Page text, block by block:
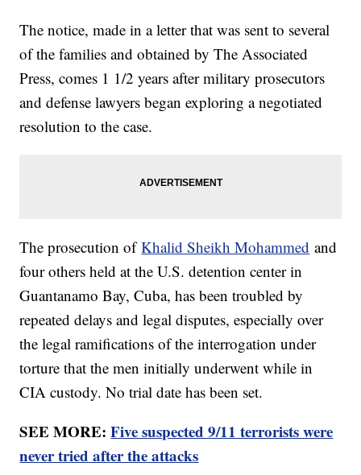
The notice, made in a letter that was sent to several
of the families and obtained by The Associated
Press, comes 1 1/2 years after military prosecutors
and defense lawyers began exploring a negotiated
resolution to the case.
The prosecution ofKhalid Sheikh Mohammed and
four others held at the U.S. detention center in
Guantanamo Bay, Cuba, has been troubled by
repeated delays and legal disputes, especially over
the legal ramifications of the interrogation under
torture that the men initially underwent while in
CIA custody. No trial date has been set.
SEE MORE:Five suspected 9/11 terrorists were
never tried after the attacks